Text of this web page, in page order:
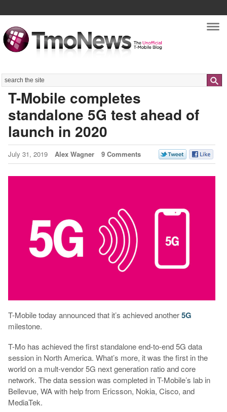
Search
T-Mobile completes
standalone 5G test ahead of
launch in 2020
July 31, 2019 Alex Wagner 9 Comments
T-Mobile today announced that it’s achieved another5G
milestone.
T-Mo has achieved the first standalone end-to-end 5G data
session in North America. What’s more, it was the first in the
world on a mult-vendor 5G next generation ratio and core
network. The data session was completed in T-Mobile’s lab in
Bellevue, WA with help from Ericsson, Nokia, Cisco, and
MediaTek.